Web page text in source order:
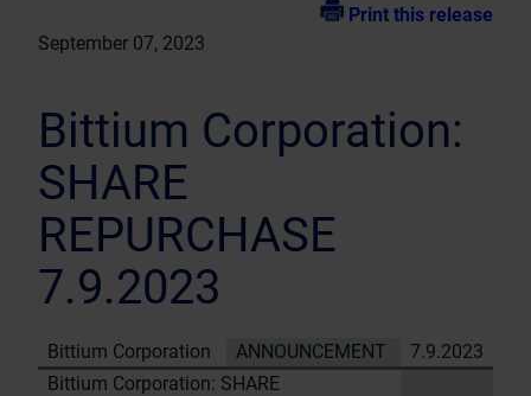
Print this release
September 07, 2023
Bittium Corporation:
SHARE
REPURCHASE
7.9.2023
Bittium Corporation ANNOUNCEMENT
7.9.2023
Bittium Corporation: SHARE